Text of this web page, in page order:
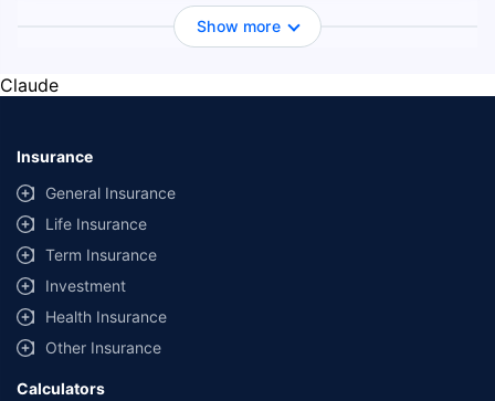
Show more
Claude
Insurance
General Insurance
Life Insurance
Term Insurance
Investment
Health Insurance
Other Insurance
Calculators